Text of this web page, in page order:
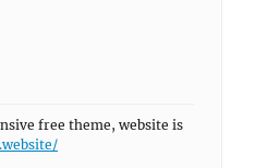
free theme, website is